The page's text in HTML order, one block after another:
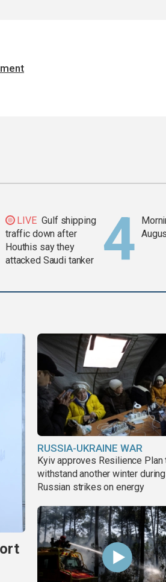
LIVE Gulf shipping
traffic down after
Houthis say they
attacked Saudi tanker
RUSSIA-UKRAINE WAR
Kyiv approves Resilience Plan
withstand another winter during
Russian strikes on energy